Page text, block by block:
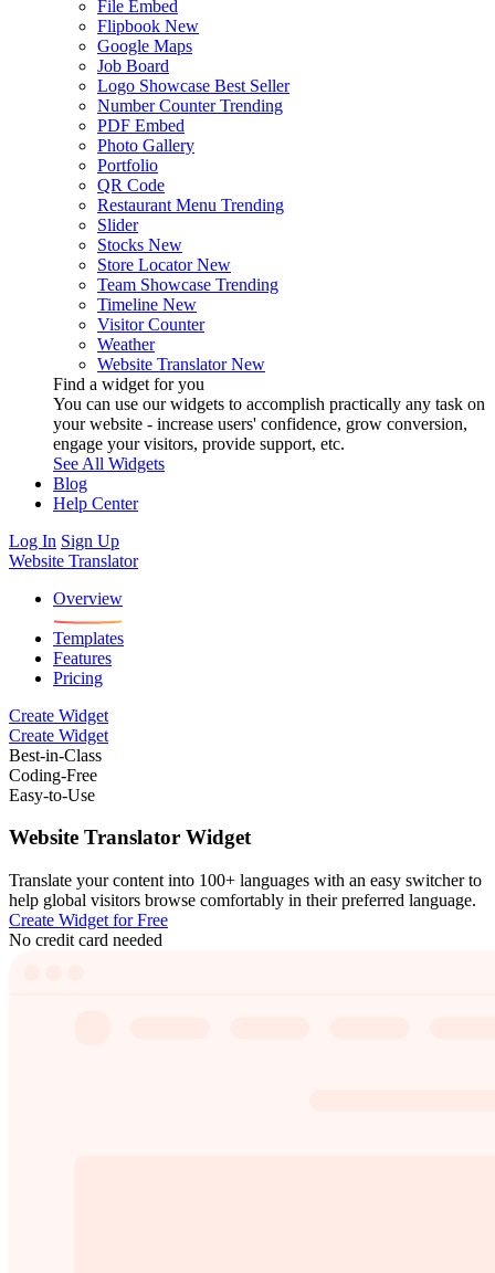
File Embed
Flipbook New
Google Maps
Job Board
Logo Showcase Best Seller
Number Counter Trending
PDF Embed
Photo Gallery
Portfolio
QR Code
Restaurant Menu Trending
Slider
Stocks New
Store Locator New
Team Showcase Trending
Timeline New
Visitor Counter
Weather
Website Translator New
Find a widget for you
You can use our widgets to accomplish practically any task on
your website - increase users' confidence, grow conversion,
engage your visitors, provide support, etc.
See All Widgets
Blog
Help Center
Log In Sign Up
Website Translator
Overview
Templates
Features
Pricing
Create Widget
Create Widget
Best-in-Class
Coding-Free
Easy-to-Use
Website Translator Widget
Translate your content into 100+ languages with an easy switcher to
help global visitors browse comfortably in their preferred language.
Create Widget for Free
No credit card needed